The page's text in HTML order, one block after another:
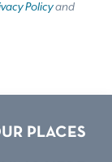
Policyand
PLACES